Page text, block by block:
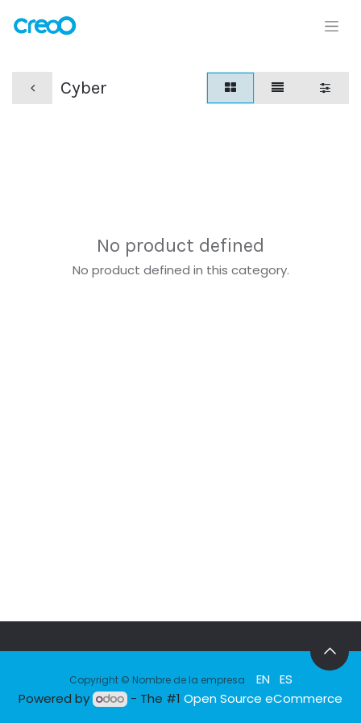
Cyber
No product defined
No product defined in this category.
Copyright © Nombre de la empresa EN
ES
Powered by
- The #1Open Source eCommerce